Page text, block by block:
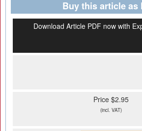
Buy this article as
Download Article PDF now with
Price $2.95
(incl. VAT)